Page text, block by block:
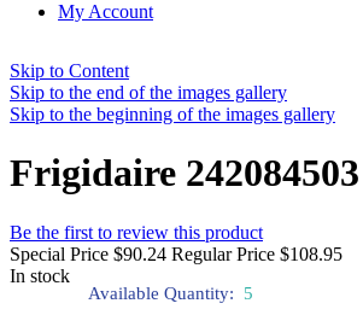
My Account
Skip to Content
Skip to the end of the images gallery
Skip to the beginning of the images gallery
Frigidaire
Be the first to review this product
Special Price $90.24 Regular Price $108.95
In stock
Available Quantity: 5